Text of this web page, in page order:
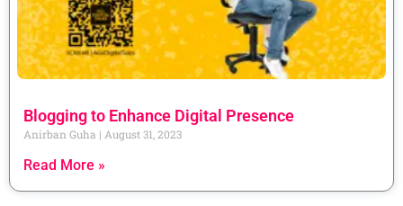
Blogging to Enhance Digital Presence
Anirban Guha August 31, 2023
Read More »